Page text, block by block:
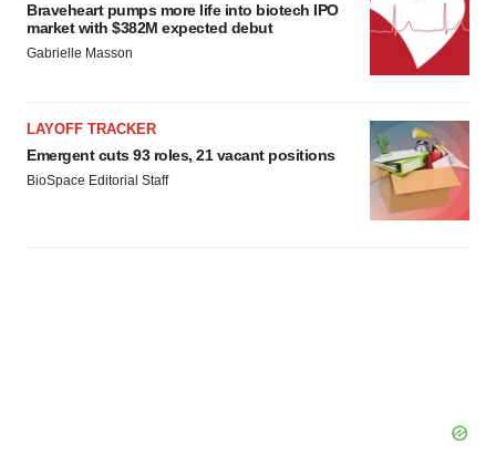
Braveheart pumps more life into biotech IPO
market with $382M expected debut
Gabrielle Masson
LAYOFF TRACKER
Emergent cuts 93 roles, 21 vacant positions
BioSpace Editorial Staff